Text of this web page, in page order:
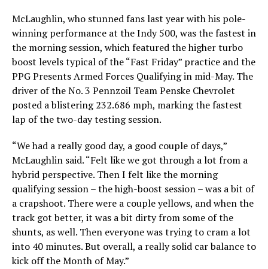
McLaughlin, who stunned fans last year with his pole-
winning performance at the Indy 500, was the fastest in
the morning session, which featured the higher turbo
boost levels typical of the “Fast Friday” practice and the
PPG Presents Armed Forces Qualifying in mid-May. The
driver of the No. 3 Pennzoil Team Penske Chevrolet
posted a blistering 232.686 mph, marking the fastest
lap of the two-day testing session.
“We had a really good day, a good couple of days,”
McLaughlin said. “Felt like we got through a lot from a
hybrid perspective. Then I felt like the morning
qualifying session – the high-boost session – was a bit of
a crapshoot. There were a couple yellows, and when the
track got better, it was a bit dirty from some of the
shunts, as well. Then everyone was trying to cram a lot
into 40 minutes. But overall, a really solid car balance to
kick off the Month of May.”